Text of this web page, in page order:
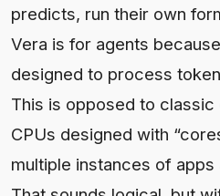
predicts, run their own
Vera is for agents
designed to process
This is opposed to
CPUs designed with
multiple instances of